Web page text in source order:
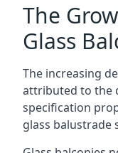
The
Glass
The increasing
attributed to the
specification
glass balustrade